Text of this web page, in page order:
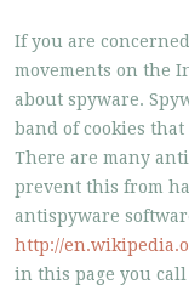
If you are
movements on the
about spyware.
band of cookies
There are many
prevent this from
antispyware
http://
in this page you call